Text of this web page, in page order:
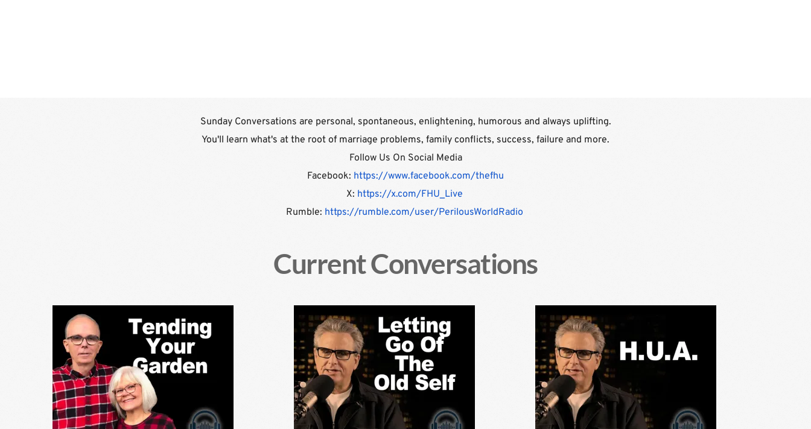
Sunday Conversations are personal, spontaneous, enlightening, humorous and always uplifting.
You'll learn what's at the root of marriage problems, family conflicts, success, failure and more.
Follow Us On Social Media
Facebook: https://www.facebook.com/thefhu
X: https://x.com/FHU_Live
Rumble: https://rumble.com/user/PerilousWorldRadio
Current Conversations